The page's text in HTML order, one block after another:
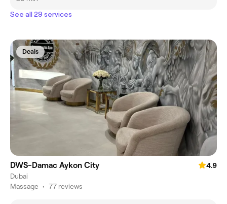
See all 29 services
Deals
DWS-Damac Aykon City
4.9
Dubai
Massage • 77 reviews